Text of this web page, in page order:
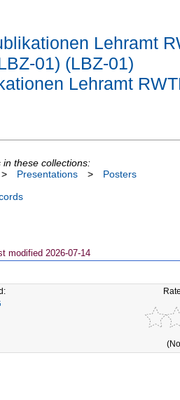
Lehramt
01) (LBZ-01)
Lehramt
these collections:
> Presentations >
Posters
modified 2026-07-14